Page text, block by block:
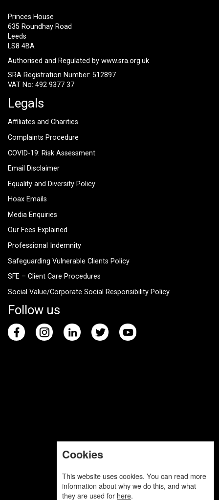
Princes House
635 Roundhay Road
Leeds
LS8 4BA
Authorised and Regulated by www.sra.org.uk
SRA Registration Number: 512897
VAT No: 492 9377 37
Legals
Affiliates and Charities
Complaints Procedure
COVID-19: Risk Assessment
Email Disclaimer
Equality and Diversity Policy
Hoax Emails
Media Enquiries
Our Fees Explained
Professional Indemnity
Safeguarding Vulnerable Clients Policy
SFE – Client Care Procedures
Social Value/Corporate Social Responsibility Policy
Follow us
Cookies
This website uses cookies. You can read more
information about why we do this, and what
they are used for here.